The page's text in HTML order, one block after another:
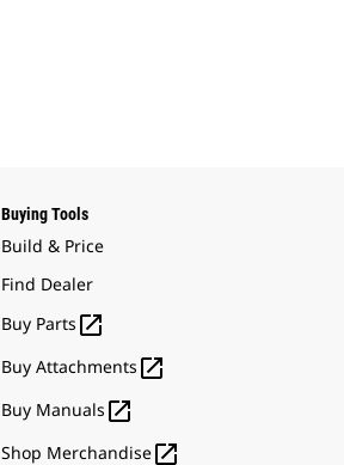
Buying Tools
Build & Price
Find Dealer
Buy Parts 
Buy Attachments 
Buy Manuals 
Shop Merchandise